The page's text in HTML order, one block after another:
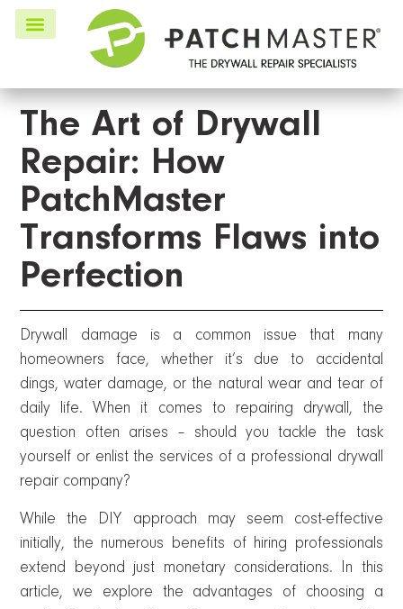
The Art of Drywall
Repair: How
PatchMaster
Transforms Flaws into
Perfection
Drywall damage is a common issue that many
homeowners face, whether it’s due to accidental
dings, water damage, or the natural wear and tear of
daily life. When it comes to repairing drywall, the
question often arises – should you tackle the task
yourself or enlist the services of a professional drywall
repair company?
While the DIY approach may seem cost-effective
initially, the numerous benefits of hiring professionals
extend beyond just monetary considerations. In this
article, we explore the advantages of choosing a